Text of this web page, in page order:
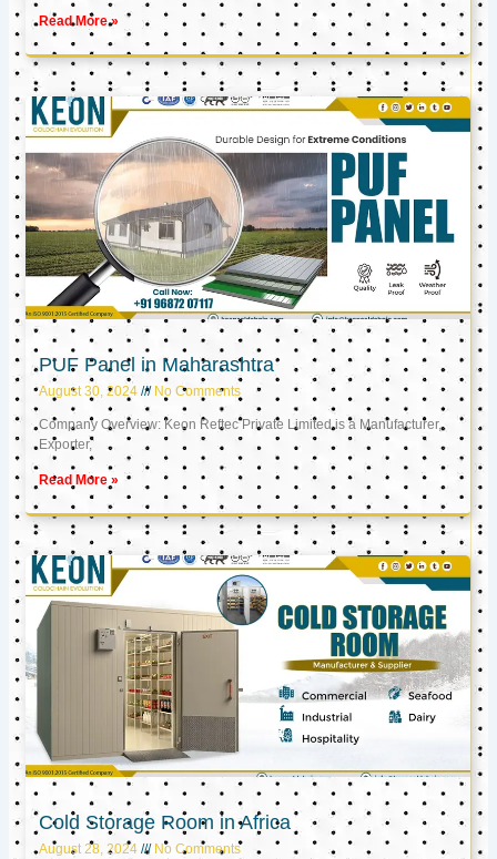
Read More »
PUF Panel in Maharashtra
August 30, 2024 No Comments
Company Overview: Keon Reftec Private Limited is a Manufacturer,
Exporter,
Read More »
Cold Storage Room in Africa
August 28, 2024 No Comments